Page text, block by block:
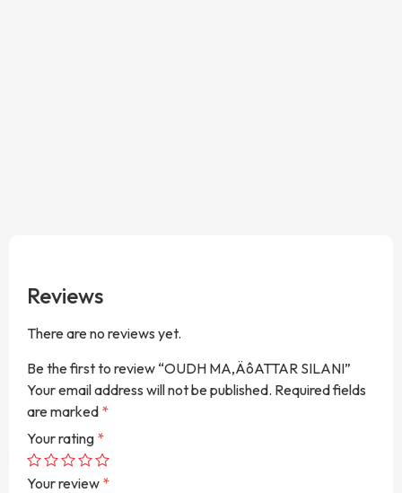
Reviews
There are no reviews yet.
Be the first to review “OUDH MA‚ÄôATTAR SILANI”
Your email address will not be published. Required fields
are marked *
Your rating *
Your review *